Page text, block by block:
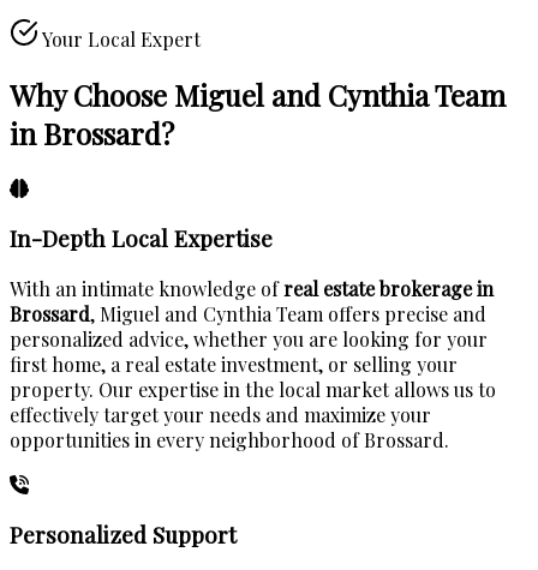
Your Local Expert
Why Choose Miguel and Cynthia Team
in Brossard?
In-Depth Local Expertise
With an intimate knowledge ofreal estate brokerage in
Brossard, Miguel and Cynthia Team offers precise and
personalized advice, whether you are looking for your
first home, a real estate investment, or selling your
property. Our expertise in the local market allows us to
effectively target your needs and maximize your
opportunities in every neighborhood of Brossard.
Personalized Support